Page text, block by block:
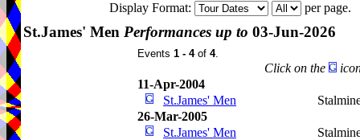
Display Format:
per page.
St.James' Men Performances up to 03-Jun-2026
Events 1 - 4of 4.
Click on the
11-Apr-2004
St.James' Men
26-Mar-2005
St.James' Men